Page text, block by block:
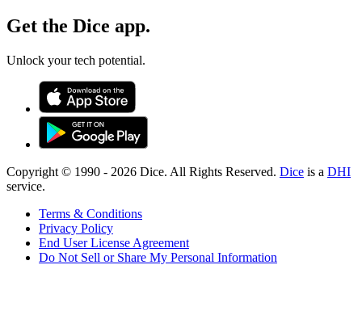
Get the Dice app.
Unlock your tech potential.
Copyright © 1990 - 2026 Dice. All Rights Reserved. Dice is a DHI
service.
Terms & Conditions
Privacy Policy
End User License Agreement
Do Not Sell or Share My Personal Information